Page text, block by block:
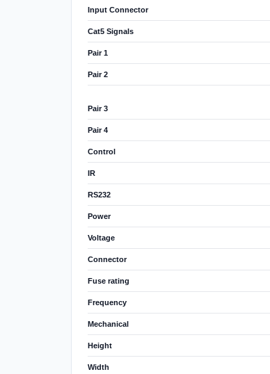
Input Connector
Cat5 Signals
Pair 1
Pair 2
Pair 3
Pair 4
Control
IR
RS232
Power
Voltage
Connector
Fuse rating
Frequency
Mechanical
Height
Width